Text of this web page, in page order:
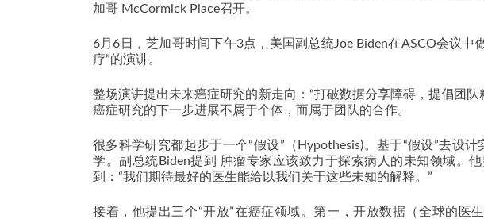
加哥 McCormick Place召开。
6月6日，芝加哥时间下午3点，美国副总统Joe Biden在ASCO会议中
疗”的演讲。
整场演讲提出未来癌症研究的新走向：“打破数据分享障碍，提倡团
癌症研究的下一步进展不属于个体，而属于团队的合作。
很多科学研究都起步于一个“假设”（Hypothesis)。基于“假设”去设
学。副总统Biden提到 肿瘤专家应该致力于探索病人的未知领域。他
到：“我们期待最好的医生能给以我们关于这些未知的解释。”
接着，他提出三个“开放”在癌症领域。第一，开放数据（全球的医